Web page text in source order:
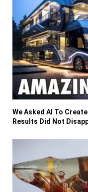
We Asked AI To
Results Did Not